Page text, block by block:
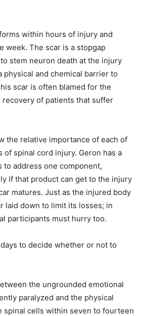
within hours of injury and
week. The scar is a stopgap
stem neuron death at the injury
physical and chemical barrier to
scar is often blamed for the
of patients that suffer
the relative importance of each of
of spinal cord injury. Geron has a
to address one component,
if that product can get to the injury
matures. Just as the injured body
laid down to limit its losses; in
participants must hurry too.
to decide whether or not to
the ungrounded emotional
paralyzed and the physical
spinal cells within seven to fourteen